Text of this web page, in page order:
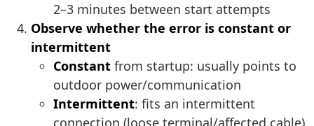
2–3 minutes between start attempts
Observe whether the error is constant or
intermittent
Constant from startup: usually points to
outdoor power/communication
Intermittent: fits an intermittent